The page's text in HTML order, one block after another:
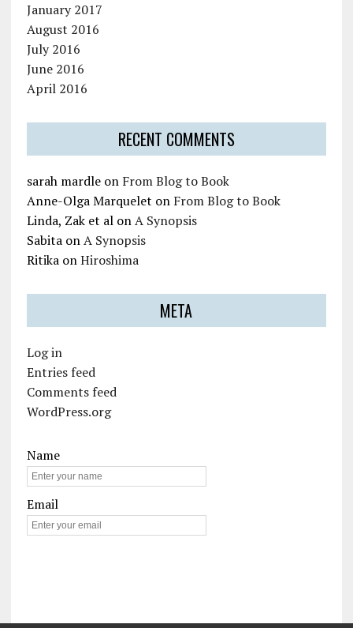
January 2017
August 2016
July 2016
June 2016
April 2016
RECENT COMMENTS
sarah mardleon From Blog to Book
Anne-Olga Marquelet on From Blog to Book
Linda, Zak et alonA Synopsis
SabitaonA Synopsis
RitikaonHiroshima
META
Log in
Entries feed
Comments feed
WordPress.org
Name
Email